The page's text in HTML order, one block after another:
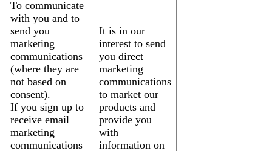
To communicate
with you and to
send you
marketing
communications
(where they are
not based on
consent).
If you sign up to
receive email
marketing
communications
It is in our
interest to send
you direct
marketing
communications
to market our
products and
provide you
with
information on